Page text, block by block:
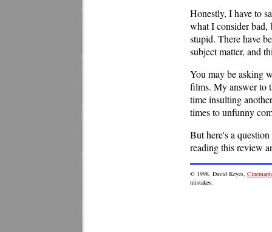
Honestly, I have to
what I consider bad,
stupid. There have
subject matter, and
You may be asking
films. My answer to
time insulting
times to unfunny
But here's a
reading this review
© 1998, David Keyes,
mistakes.